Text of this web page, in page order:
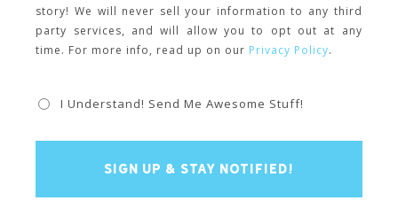
story! We will never sell your information to any third
party services, and will allow you to opt out at any
time. For more info, read up on our Privacy Policy.
I Understand! Send Me Awesome Stuff!